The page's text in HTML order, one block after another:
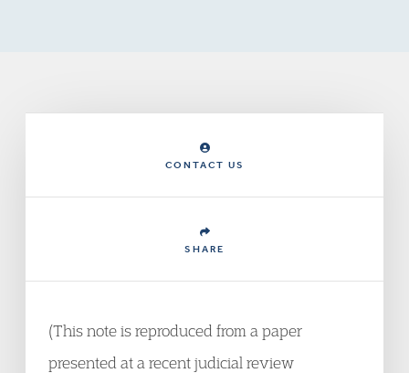
CONTACT US
SHARE
(This note is reproduced from a paper
presented at a recent judicial review